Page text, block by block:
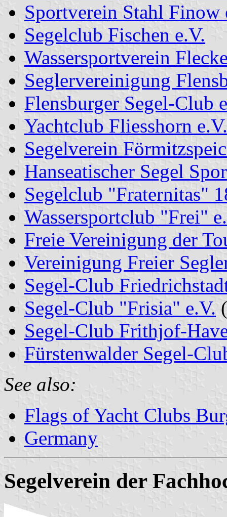
Sportverein Stahl Finow
Segelclub Fischen e.V.
Wassersportverein
Seglervereinigung
Flensburger Segel-Club
Yachtclub Fliesshorn e.V.
Segelverein
Hanseatischer Segel
Segelclub "Fraternitas"
Wassersportclub "Frei"
Freie Vereinigung der
Vereinigung Freier
Segel-Club
Segel-Club "Frisia" e.V.
Segel-Club Frithjof-
Fürstenwalder Segel-
See also:
Flags of Yacht Clubs
Germany
Segelverein der